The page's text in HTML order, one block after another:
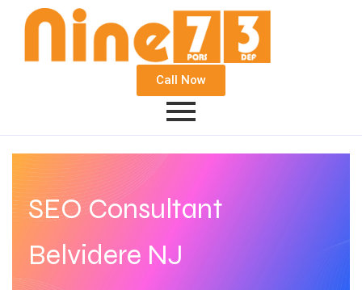
Call Now
SEO Consultant
Belvidere NJ